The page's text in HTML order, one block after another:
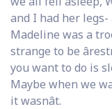
and I had her
Madeline was a
strange to be
you want to do is
Maybe when we
it wasnât.